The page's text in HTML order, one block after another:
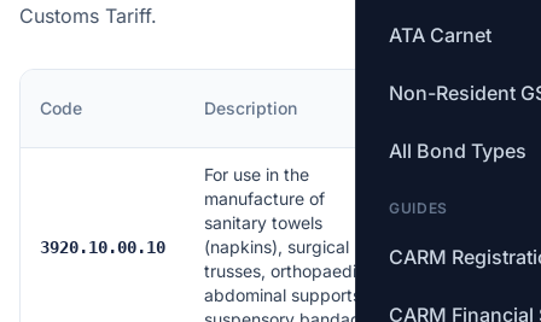
ATA Carnet
Non-Resident
All Bond Types
GUIDES
CARM
CARM Financial
Customs Tariff.
Code Description
MFN
3920.10.00.10
For use in the
manufacture of
sanitary towels
(napkins), surgical
trusses, orthopaedic
abdominal supports or
Free